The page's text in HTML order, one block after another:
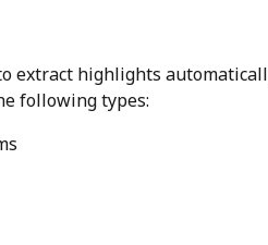
extract highlights
following types: